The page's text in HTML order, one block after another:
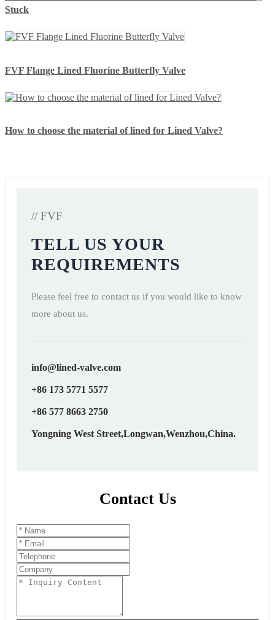
Stuck
FVF Flange Lined Fluorine Butterfly Valve
How to choose the material of lined for Lined Valve?
// FVF
TELL US YOUR
REQUIREMENTS
Please feel free to contact us if you would like to know
more about us.
info@lined-valve.com
+86 173 5771 5577
+86 577 8663 2750
Yongning West Street,Longwan,Wenzhou,China.
Contact Us